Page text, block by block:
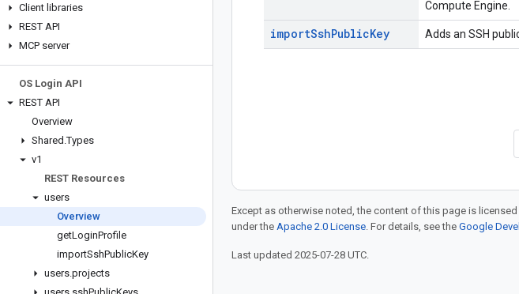
Client libraries
REST API
MCP server
OS Login API
REST API
Overview
Shared .Types
v1
REST Resources
users
Overview
getLoginProfile
importSshPublicKey
users.projects
Compute Engine.
importSshPublicKey Adds an SSH
Except as otherwise noted, the content of this page is licensed
under the Apache 2.0 License. For details, see the Google
Last updated 2025-07-28 UTC.